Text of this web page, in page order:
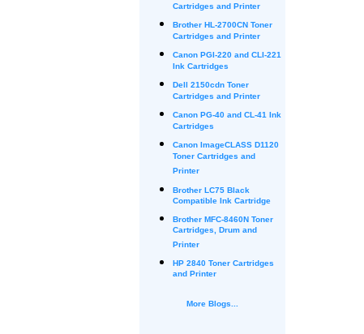
Cartridges and Printer
Brother HL-2700CN Toner
Cartridges and Printer
Canon PGI-220 and CLI-221
Ink Cartridges
Dell 2150cdn Toner
Cartridges and Printer
Canon PG-40 and CL-41 Ink
Cartridges
Canon ImageCLASS D1120
Toner Cartridges and
Printer
Brother LC75 Black
Compatible Ink Cartridge
Brother MFC-8460N Toner
Cartridges, Drum and
Printer
HP 2840 Toner Cartridges
and Printer
More Blogs...